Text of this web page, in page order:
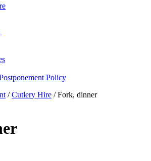
Policy
/Cutlery Hire / Fork, dinner